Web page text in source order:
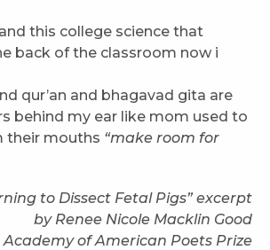
this college science that
back of the classroom now i
qur’an and bhagavad gita are
behind my ear like mom used to
their mouths “make room for
to Dissect Fetal Pigs” excerpt
by Renee Nicole Macklin Good
Academy of American Poets Prize